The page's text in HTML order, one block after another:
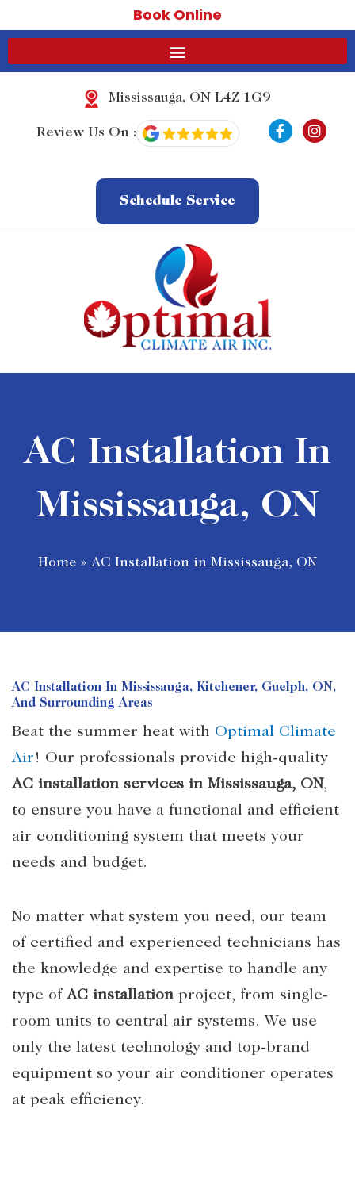
Book Online
Mississauga, ON L4Z 1G9
Review Us On :
F
a
I
n
Schedule Service
AC Installation In
Mississauga, ON
Home » AC Installation in Mississauga, ON
AC Installation In Mississauga, Kitchener, Guelph, ON,
And Surrounding Areas
Beat the summer heat with Optimal Climate
Air ! Our professionals provide high-quality
AC installation services in Mississauga, ON,
to ensure you have a functional and efficient
air conditioning system that meets your
needs and budget.
No matter what system you need, our team
of certified and experienced technicians has
the knowledge and expertise to handle any
type ofAC installation project, from single-
room units to central air systems. We use
only the latest technology and top-brand
equipment so your air conditioner operates
at peak efficiency.